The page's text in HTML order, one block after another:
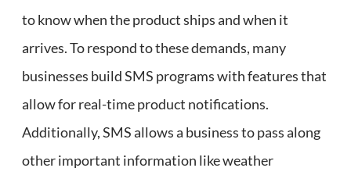
to know when the product ships and when it
arrives. To respond to these demands, many
businesses build SMS programs with features that
allow for real-time product notifications.
Additionally, SMS allows a business to pass along
other important information like weather